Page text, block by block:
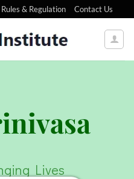
Rules & Regulation Contact Us
Lives